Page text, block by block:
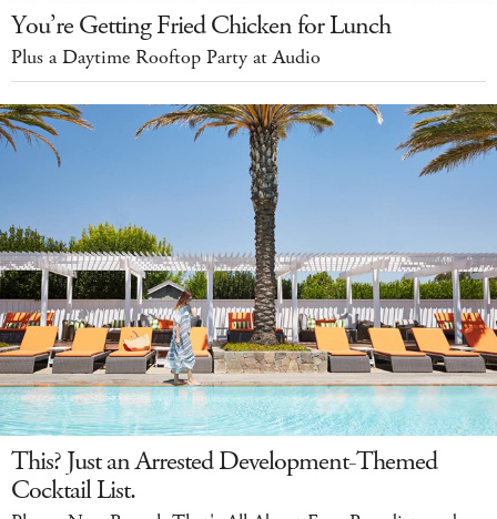
You’re Getting Fried Chicken for Lunch
Plus a Daytime Rooftop Party at Audio
This? Just an Arrested Development-Themed
Cocktail List.